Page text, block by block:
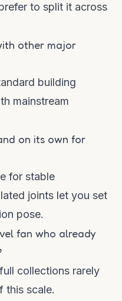
to split it across
other major
building
mainstream
on its own for
for stable
joints let you set
pose.
fan who already
collections rarely
this scale.